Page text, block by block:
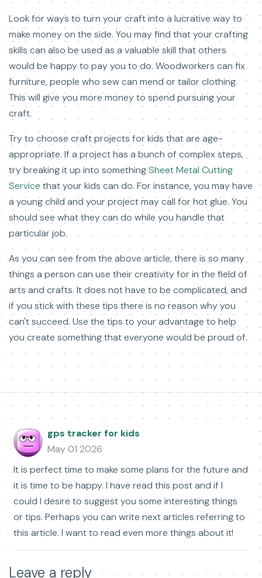
Look for ways to turn your craft into a lucrative way to
make money on the side. You may find that your crafting
skills can also be used as a valuable skill that others
would be happy to pay you to do. Woodworkers can fix
furniture, people who sew can mend or tailor clothing.
This will give you more money to spend pursuing your
craft.
Try to choose craft projects for kids that are age-
appropriate. If a project has a bunch of complex steps,
try breaking it up into somethingSheet Metal Cutting
Service that your kids can do. For instance, you may have
a young child and your project may call for hot glue. You
should see what they can do while you handle that
particular job.
As you can see from the above article, there is so many
things a person can use their creativity for in the field of
arts and crafts. It does not have to be complicated, and
if you stick with these tips there is no reason why you
can't succeed. Use the tips to your advantage to help
you create something that everyone would be proud of.
gps tracker for kids
May 01 2026
It is perfect time to make some plans for the future and
it is time to be happy. I have read this post and if I
could I desire to suggest you some interesting things
or tips. Perhaps you can write next articles referring to
this article. I want to read even more things about it!
Leave a reply